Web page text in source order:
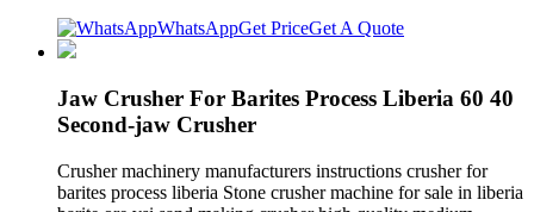
WhatsAppGet PriceGet A Quote
Jaw Crusher For Barites Process Liberia 60 40
Second-jaw Crusher
Crusher machinery manufacturers instructions crusher for
barites process liberia Stone crusher machine for sale in liberia